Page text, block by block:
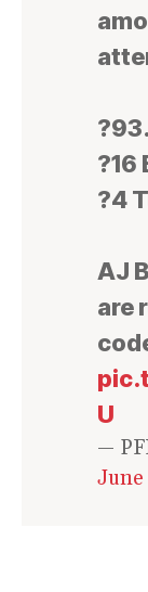
?16
?4
AJ
are
U
—
June